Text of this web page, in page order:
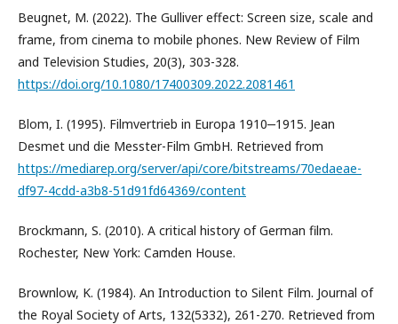
Beugnet, M. (2022). The Gulliver effect: Screen size, scale and
frame, from cinema to mobile phones. New Review of Film
and Television Studies, 20(3), 303-328.
https://doi.org/10.1080/17400309.2022.2081461
Blom, I. (1995). Filmvertrieb in Europa 1910‒1915. Jean
Desmet und die Messter-Film GmbH. Retrieved from
https://mediarep.org/server/api/core/bitstreams/70edaeae-
df97-4cdd-a3b8-51d91fd64369/content
Brockmann, S. (2010). A critical history of German film.
Rochester, New York: Camden House.
Brownlow, K. (1984). An Introduction to Silent Film. Journal of
the Royal Society of Arts, 132(5332), 261-270. Retrieved from